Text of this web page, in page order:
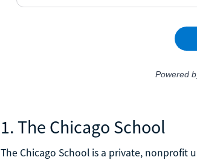
1. The Chicago School
The Chicago School is a private, nonprofit